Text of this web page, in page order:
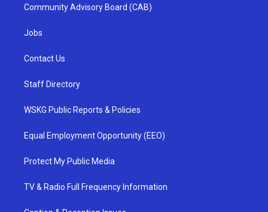
Community Advisory Board (CAB)
Jobs
Contact Us
Staff Directory
WSKG Public Reports & Policies
Equal Employment Opportunity (EEO)
Protect My Public Media
TV & Radio Full Frequency Information